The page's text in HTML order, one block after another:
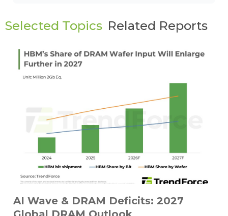
Selected Topics Related Reports
AI Wave & DRAM Deficits: 2027